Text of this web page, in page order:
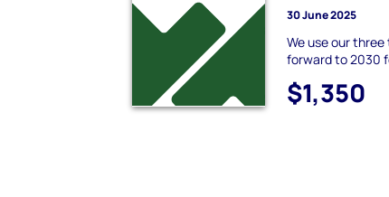
30 June 2025
We use our
forward to 2030
$1,350